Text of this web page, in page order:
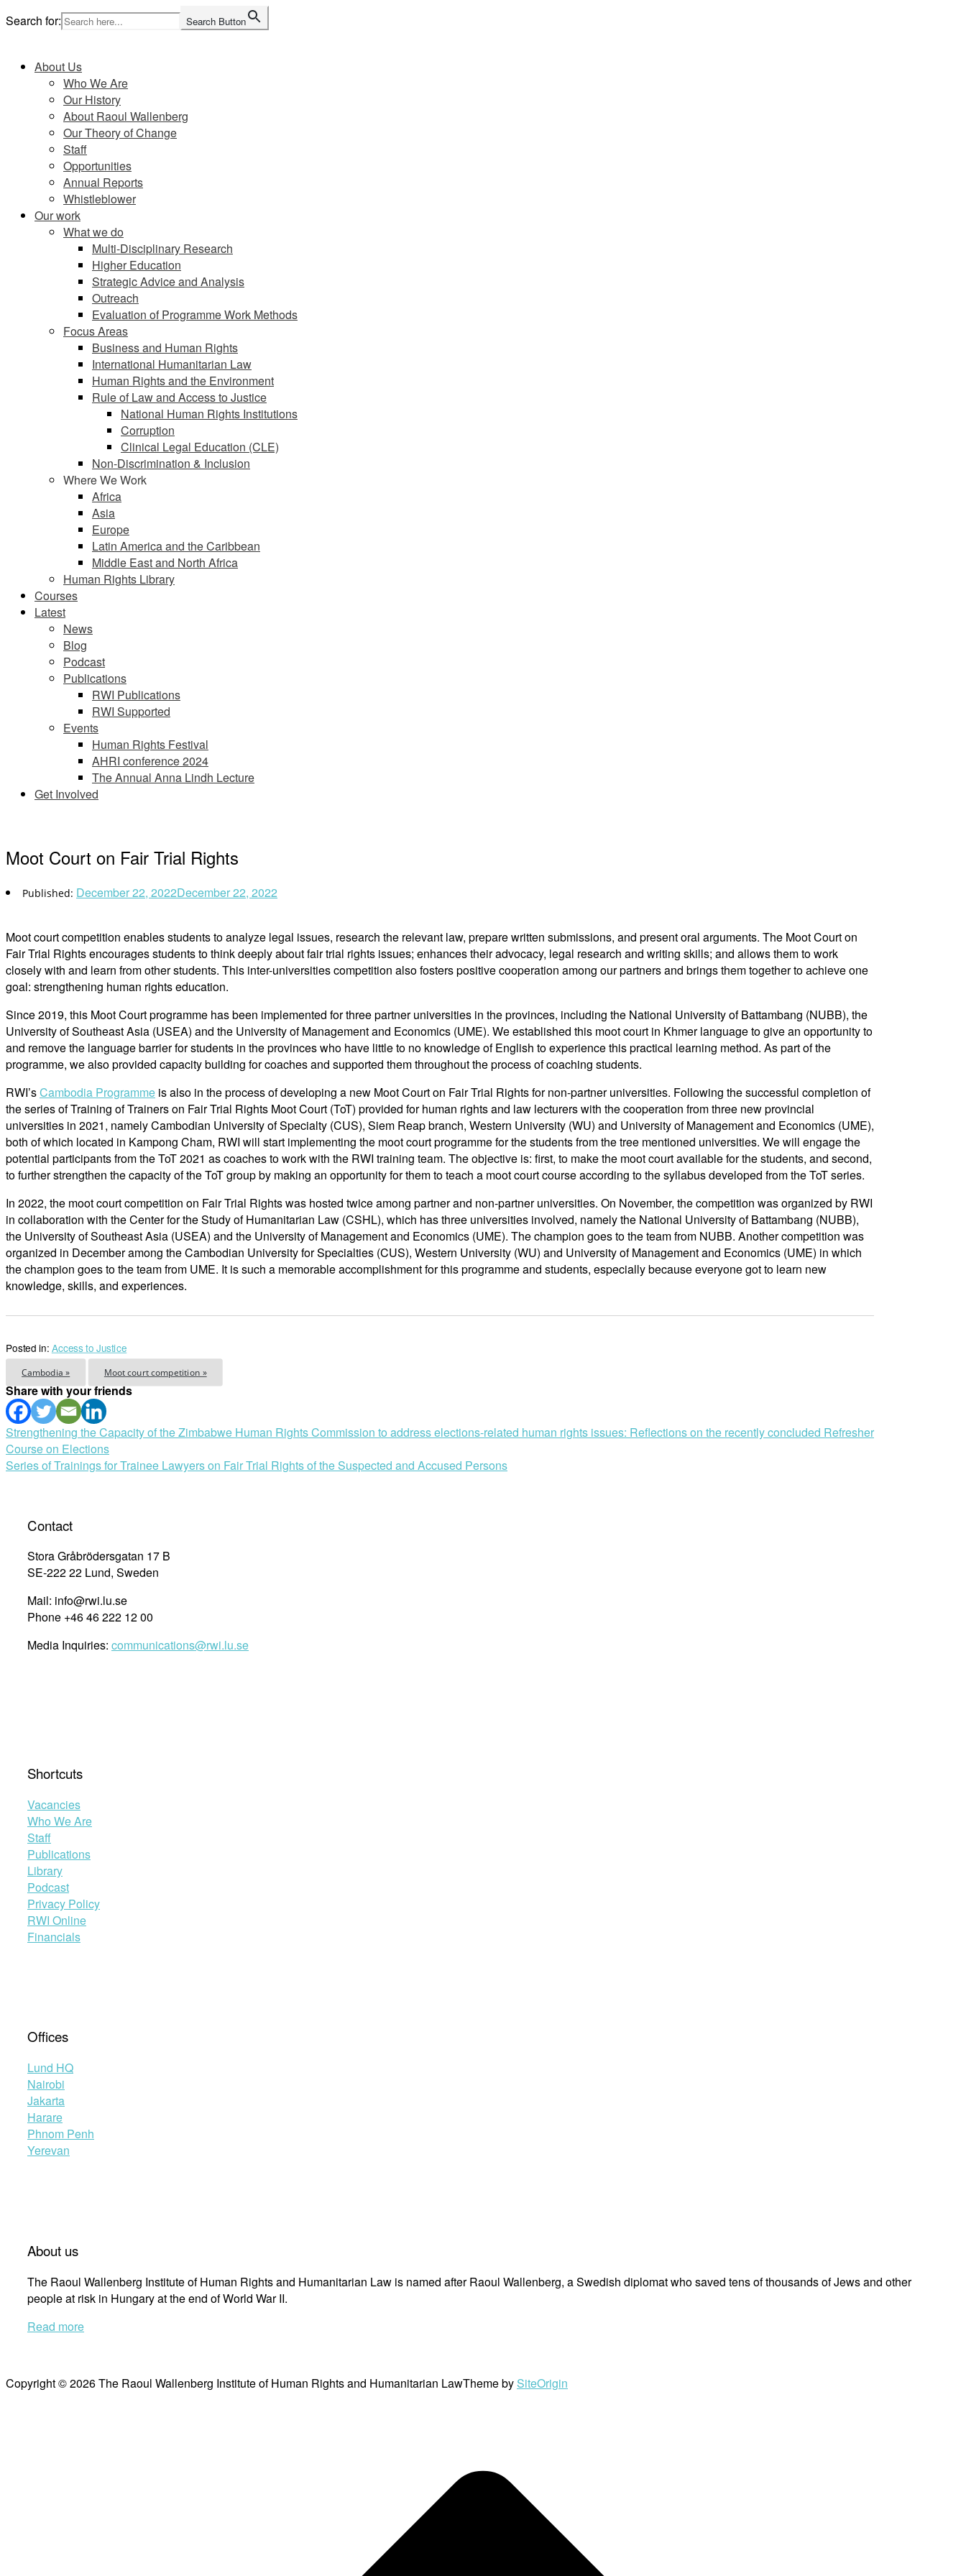
Skip
to
Search for: Search Button
About Us
Who We Are
Our History
About Raoul Wallenberg
Our Theory of Change
Staff
Opportunities
Annual Reports
Whistleblower
Our work
What we do
Multi-Disciplinary Research
Higher Education
Strategic Advice and Analysis
Outreach
Evaluation of Programme Work Methods
Focus Areas
Business and Human Rights
International Humanitarian Law
Human Rights and the Environment
Rule of Law and Access to Justice
National Human Rights Institutions
Corruption
Clinical Legal Education (CLE)
Non-Discrimination & Inclusion
Where We Work
Africa
Asia
Europe
Latin America and the Caribbean
Middle East and North Africa
Human Rights Library
Courses
Latest
News
Blog
Podcast
Publications
RWI Publications
RWI Supported
Events
Human Rights Festival
AHRI conference 2024
The Annual Anna Lindh Lecture
Get Involved
Moot Court on Fair Trial Rights
December 22, 2022December 22, 2022
Moot court competition enables students to analyze legal issues, research the relevant law, prepare written submissions, and present oral arguments. The Moot Court on
Fair Trial Rights encourages students to think deeply about fair trial rights issues; enhances their advocacy, legal research and writing skills; and allows them to work
closely with and learn from other students. This inter-universities competition also fosters positive cooperation among our partners and brings them together to achieve one
goal: strengthening human rights education.
Since 2019, this Moot Court programme has been implemented for three partner universities in the provinces, including the National University of Battambang (NUBB), the
University of Southeast Asia (USEA) and the University of Management and Economics (UME). We established this moot court in Khmer language to give an opportunity to
and remove the language barrier for students in the provinces who have little to no knowledge of English to experience this practical learning method. As part of the
programme, we also provided capacity building for coaches and supported them throughout the process of coaching students.
RWI’sCambodia Programme is also in the process of developing a new Moot Court on Fair Trial Rights for non-partner universities. Following the successful completion of
the series of Training of Trainers on Fair Trial Rights Moot Court (ToT) provided for human rights and law lecturers with the cooperation from three new provincial
universities in 2021, namely Cambodian University of Specialty (CUS), Siem Reap branch, Western University (WU) and University of Management and Economics (UME),
both of which located in Kampong Cham, RWI will start implementing the moot court programme for the students from the tree mentioned universities. We will engage the
potential participants from the ToT 2021 as coaches to work with the RWI training team. The objective is: first, to make the moot court available for the students, and second,
to further strengthen the capacity of the ToT group by making an opportunity for them to teach a moot court course according to the syllabus developed from the ToT series.
In 2022, the moot court competition on Fair Trial Rights was hosted twice among partner and non-partner universities. On November, the competition was organized by RWI
in collaboration with the Center for the Study of Humanitarian Law (CSHL), which has three universities involved, namely the National University of Battambang (NUBB),
the University of Southeast Asia (USEA) and the University of Management and Economics (UME). The champion goes to the team from NUBB. Another competition was
organized in December among the Cambodian University for Specialties (CUS), Western University (WU) and University of Management and Economics (UME) in which
the champion goes to the team from UME. It is such a memorable accomplishment for this programme and students, especially because everyone got to learn new
knowledge, skills, and experiences.
Posted in: Access to Justice
Cambodia » Moot court competition »
Share with your friends
Post
navigation
Strengthening the Capacity of the Zimbabwe Human Rights Commission to address elections-related human rights issues: Reflections on the recently concluded Refresher
Course on Elections
Series of Trainings for Trainee Lawyers on Fair Trial Rights of the Suspected and Accused Persons
Contact
Stora Gråbrödersgatan 17 B
SE-222 22 Lund, Sweden
Mail: info@rwi.lu.se
Phone +46 46 222 12 00
Media Inquiries: communications@rwi.lu.se
Shortcuts
Vacancies
Who We Are
Staff
Publications
Library
Podcast
Privacy Policy
RWI Online
Financials
Offices
Lund HQ
Nairobi
Jakarta
Harare
Phnom Penh
Yerevan
About us
The Raoul Wallenberg Institute of Human Rights and Humanitarian Law is named after Raoul Wallenberg, a Swedish diplomat who saved tens of thousands of Jews and other
people at risk in Hungary at the end of World War II.
Read more
Copyright © 2026 The Raoul Wallenberg Institute of Human Rights and Humanitarian LawTheme by SiteOrigin